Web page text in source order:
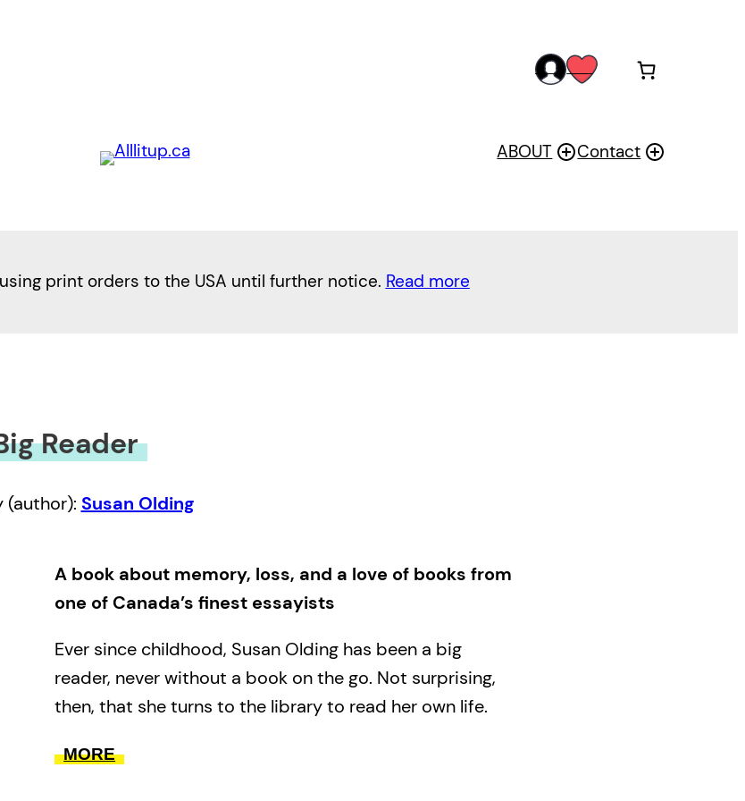
accwis
ABOUT Contact
print orders to the USA until further notice. Read more
Reader
(author): Susan Olding
A book about memory, loss, and a love of books from
one of Canada’s finest essayists
Ever since childhood, Susan Olding has been a big
reader, never without a book on the go. Not surprising,
then, that she turns to the library to read her own life.
tentative relationship with her new partner’s daughter,
MORE